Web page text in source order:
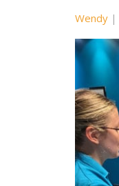
Wendy|